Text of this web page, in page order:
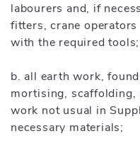
labourers and, if
fitters, crane
with the required tools;
b. all earth work,
mortising, scaffolding,
work not usual in
necessary materials;